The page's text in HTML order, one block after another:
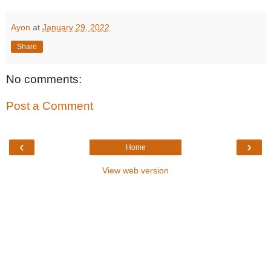
Ayon at January 29, 2022
Share
No comments:
Post a Comment
‹ ›
Home
View web version